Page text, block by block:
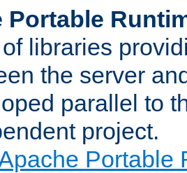
Portable
libraries
the server
parallel to
project.
Portable